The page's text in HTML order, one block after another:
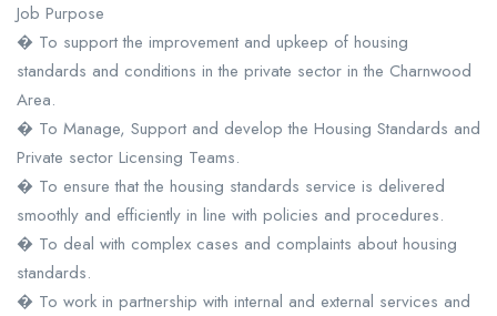
Job Purpose
� To support the improvement and upkeep of housing
standards and conditions in the private sector in the Charnwood
Area.
� To Manage, Support and develop the Housing Standards and
Private sector Licensing Teams.
� To ensure that the housing standards service is delivered
smoothly and efficiently in line with policies and procedures.
� To deal with complex cases and complaints about housing
standards.
� To work in partnership with internal and external services and